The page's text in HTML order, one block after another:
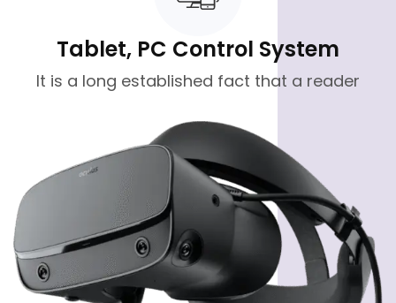
Tablet, PC Control System
It is a long established fact that a reader